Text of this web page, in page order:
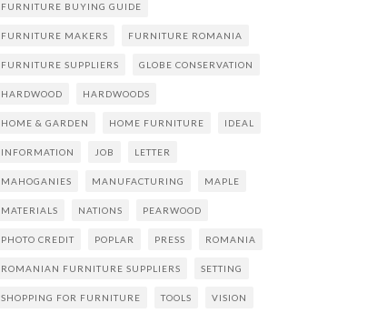
FURNITURE BUYING GUIDE
FURNITURE MAKERS FURNITURE ROMANIA
FURNITURE SUPPLIERS GLOBE CONSERVATION
HARDWOOD HARDWOODS
HOME & GARDEN HOME FURNITURE IDEAL
INFORMATION JOB LETTER
MAHOGANIES MANUFACTURING MAPLE
MATERIALS NATIONS PEARWOOD
PHOTO CREDIT POPLAR PRESS ROMANIA
ROMANIAN FURNITURE SUPPLIERS SETTING
SHOPPING FOR FURNITURE TOOLS VISION